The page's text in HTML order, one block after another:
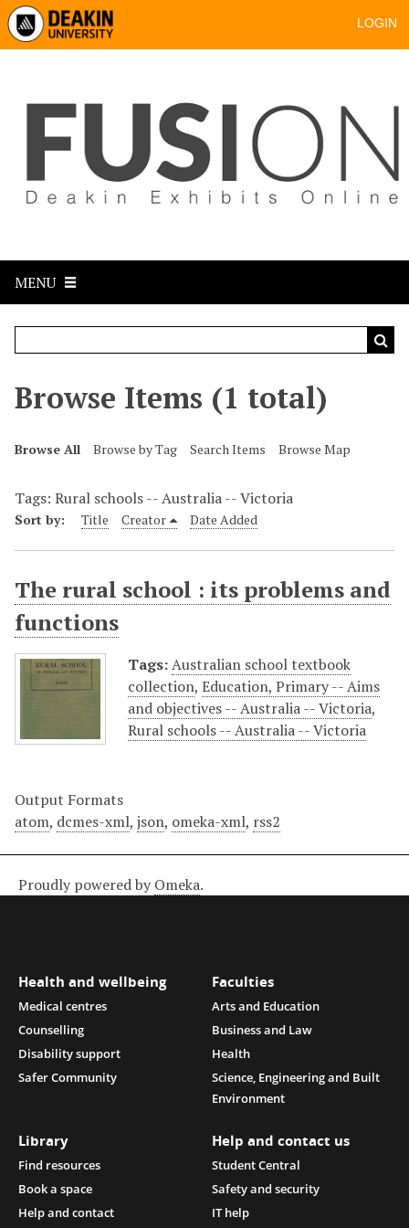
LOGIN
MENU
Browse Items (1 total)
Browse All Browse by Tag Search Items Browse Map
Tags: Rural schools -- Australia -- Victoria
Sort by: Title Creator Date Added
The rural school : its problems and
functions
Tags:Australian school textbook
collection, Education, Primary -- Aims
and objectives -- Australia -- Victoria,
Rural schools -- Australia -- Victoria
Output Formats
atom, dcmes-xml, json, omeka-xml, rss2
Proudly powered by Omeka.